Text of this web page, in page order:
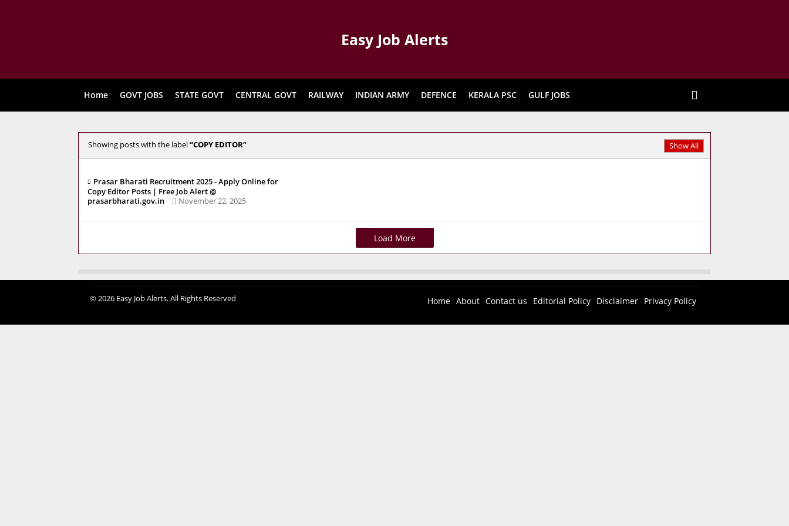
Easy Job Alerts
Home GOVT JOBS STATE GOVT CENTRAL GOVT RAILWAY INDIAN ARMY DEFENCE KERALA PSC GULF JOBS
Showing posts with the label COPY EDITOR Show All
Prasar Bharati Recruitment 2025 - Apply Online for
Copy Editor Posts | Free Job Alert @
prasarbharati.gov.in
November 22, 2025
Load More
Home About Contact us Editorial Policy Disclaimer Privacy Policy
© 2026 Easy Job Alerts. All Rights Reserved